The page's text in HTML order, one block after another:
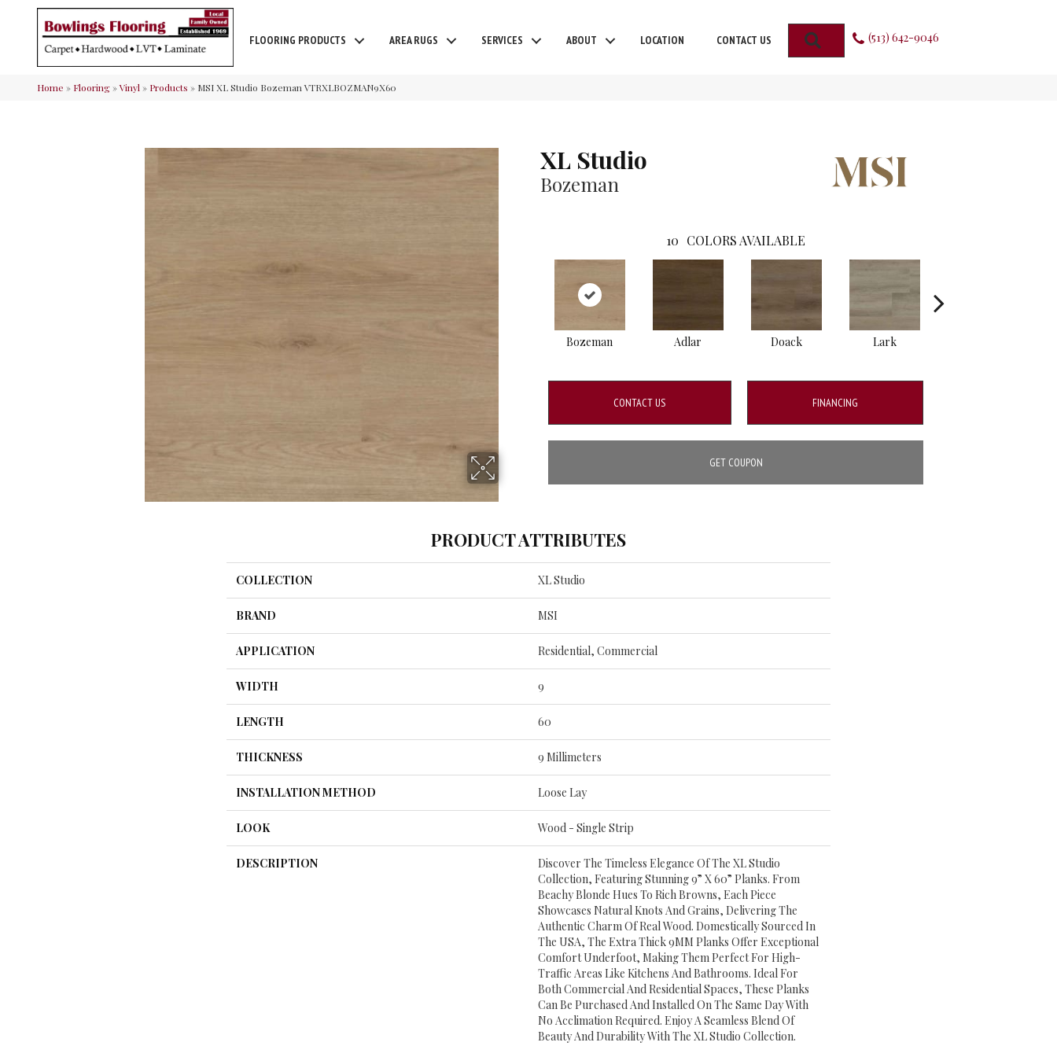
FLOORING PRODUCTS AREA RUGS SERVICES ABOUT LOCATION CONTACT US SEARCH (513) 642-9046
Home » Flooring»Vinyl » Products » MSI XL Studio Bozeman VTRXLBOZMAN9X60
XL Studio
Bozeman
10 COLORS AVAILABLE
Bozeman Adlar Doack Lark
CONTACT US FINANCING
GET COUPON
PRODUCT ATTRIBUTES
COLLECTION XL Studio
BRAND MSI
APPLICATION Residential, Commercial
WIDTH 9
LENGTH 60
THICKNESS 9 Millimeters
INSTALLATION METHOD Loose Lay
LOOK Wood - Single Strip
DESCRIPTION
Discover The Timeless Elegance Of The XL Studio
Collection, Featuring Stunning 9” X 60” Planks. From
Beachy Blonde Hues To Rich Browns, Each Piece
Showcases Natural Knots And Grains, Delivering The
Authentic Charm Of Real Wood. Domestically Sourced In
The USA, The Extra Thick 9MM Planks Offer Exceptional
Comfort Underfoot, Making Them Perfect For High-
Traffic Areas Like Kitchens And Bathrooms. Ideal For
Both Commercial And Residential Spaces, These Planks
Can Be Purchased And Installed On The Same Day With
No Acclimation Required. Enjoy A Seamless Blend Of
Beauty And Durability With The XL Studio Collection.